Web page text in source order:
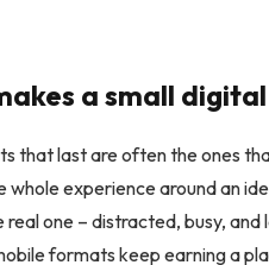
a small
that last are often the ones
whole experience around an
real one – distracted, busy,
formats keep earning a